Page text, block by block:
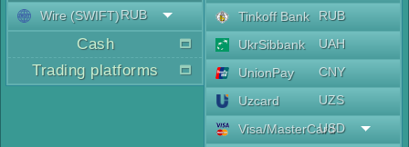
Wire (SWIFT)RUB
Cash
Trading platforms
Tinkoff Bank
RUB
UkrSibbank
UAH
UnionPay
CNY
Uzcard
UZS
Visa/MasterCard
USD